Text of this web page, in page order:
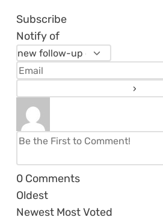
Subscribe
Notify of
0 Comments
Oldest
Newest Most Voted